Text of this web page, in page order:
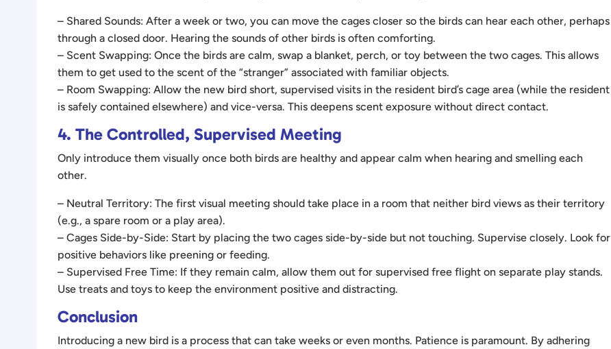
– Shared Sounds: After a week or two, you can move the cages closer so the birds can hear each other, perhaps
through a closed door. Hearing the sounds of other birds is often comforting.
– Scent Swapping: Once the birds are calm, swap a blanket, perch, or toy between the two cages. This allows
them to get used to the scent of the “stranger” associated with familiar objects.
– Room Swapping: Allow the new bird short, supervised visits in the resident bird’s cage area (while the resident
is safely contained elsewhere) and vice-versa. This deepens scent exposure without direct contact.
4. The Controlled, Supervised Meeting
Only introduce them visually once both birds are healthy and appear calm when hearing and smelling each
other.
– Neutral Territory: The first visual meeting should take place in a room that neither bird views as their territory
(e.g., a spare room or a play area).
– Cages Side-by-Side: Start by placing the two cages side-by-side but not touching. Supervise closely. Look for
positive behaviors like preening or feeding.
– Supervised Free Time: If they remain calm, allow them out for supervised free flight on separate play stands.
Use treats and toys to keep the environment positive and distracting.
Conclusion
Introducing a new bird is a process that can take weeks or even months. Patience is paramount. By adhering